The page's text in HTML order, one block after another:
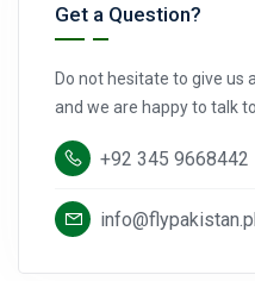
Get a Question?
Do not hesitate to give us
and we are happy to talk
+92 345 9668442